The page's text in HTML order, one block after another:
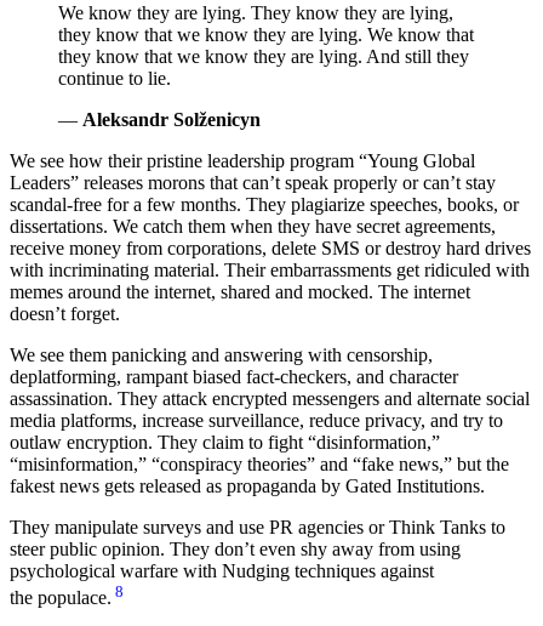
We know they are lying. They know they are lying,
they know that we know they are lying. We know that
they know that we know they are lying. And still they
continue to lie.
— Aleksandr Solženicyn
We see how their pristine leadership program “Young Global
Leaders” releases morons that can’t speak properly or can’t stay
scandal-free for a few months. They plagiarize speeches, books, or
dissertations. We catch them when they have secret agreements,
receive money from corporations, delete SMS or destroy hard drives
with incriminating material. Their embarrassments get ridiculed with
memes around the internet, shared and mocked. The internet
doesn’t forget.
We see them panicking and answering with censorship,
deplatforming, rampant biased fact-checkers, and character
assassination. They attack encrypted messengers and alternate social
media platforms, increase surveillance, reduce privacy, and try to
outlaw encryption. They claim to fight “disinformation,”
“misinformation,” “conspiracy theories” and “fake news,” but the
fakest news gets released as propaganda by Gated Institutions.
They manipulate surveys and use PR agencies or Think Tanks to
steer public opinion. They don’t even shy away from using
psychological warfare with Nudging techniques against
the populace. 8